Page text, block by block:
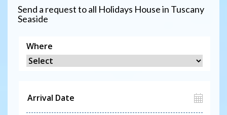
Send a request to all Holidays Housein Tuscany
Seaside
Where